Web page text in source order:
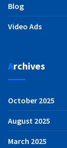
Blog
Video Ads
Archives
October 2025
August 2025
March 2025